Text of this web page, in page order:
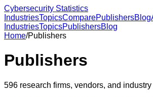
Cybersecurity Statistics
IndustriesTopicsComparePublishersBlog
IndustriesTopicsPublishersBlog
Home/Publishers
Publishers
596 research firms, vendors, and